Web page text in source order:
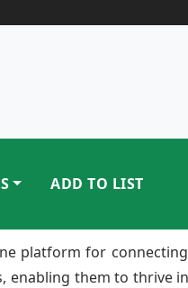
ADD TO LIST
platform for
them to thrive